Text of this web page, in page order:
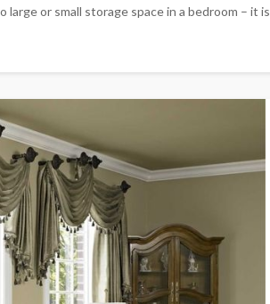
or small storage space in a bedroom – it is